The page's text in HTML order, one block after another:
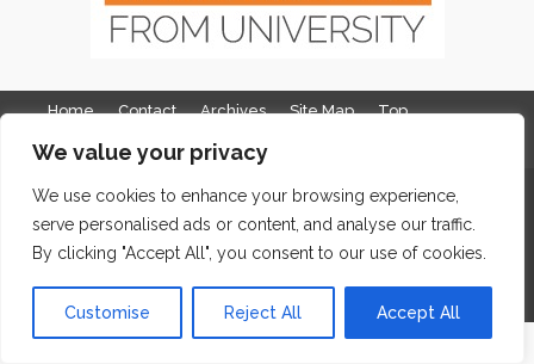
We value your privacy
We use cookies to enhance your browsing experience,
serve personalised ads or content, and analyse our traffic.
By clicking "Accept All", you consent to our use of cookies.
Customise Reject All Accept All
Home Contact Archives Site Map Top
GDPR & Privacy
The Edge Business Centre, Clowes Street, Salford, Manchester,
England, M3 5NA